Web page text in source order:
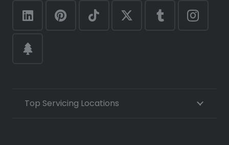
Top Servicing Locations